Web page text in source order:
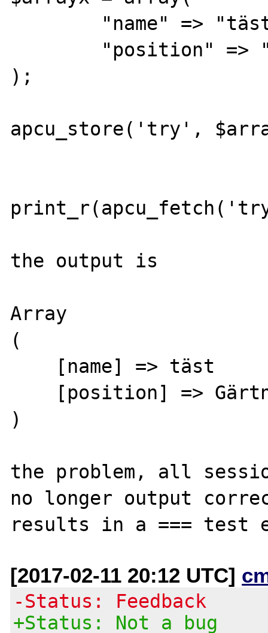
);
apcu_store('try',
the output is
Array
(
)
the problem, all
no longer output
[2017-02-11 20:12 UTC]
-Status: Feedback
+Status: Not a bug